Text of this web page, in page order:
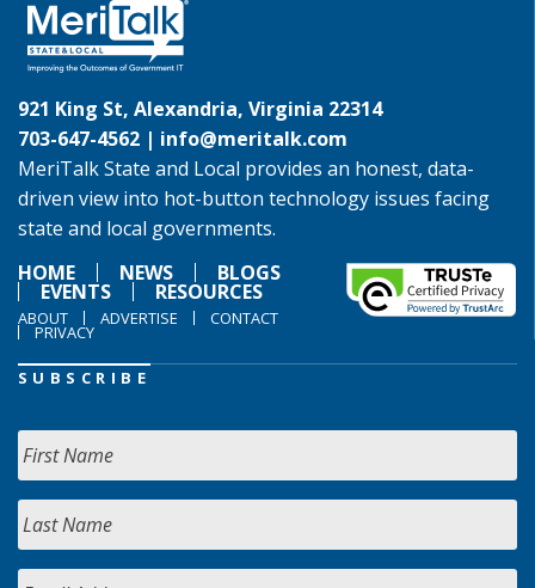
921 King St, Alexandria, Virginia 22314
703-647-4562 | info@meritalk.com
MeriTalk State and Local provides an honest, data-
driven view into hot-button technology issues facing
state and local governments.
HOME
NEWS BLOGS
EVENTS RESOURCES
ABOUT ADVERTISE CONTACT
PRIVACY
SUBSCRIBE